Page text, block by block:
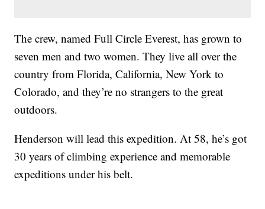
The crew, named Full Circle Everest, has grown to
seven men and two women. They live all over the
country from Florida, California, New York to
Colorado, and they’re no strangers to the great
outdoors.
Henderson will lead this expedition. At 58, he’s got
30 years of climbing experience and memorable
expeditions under his belt.